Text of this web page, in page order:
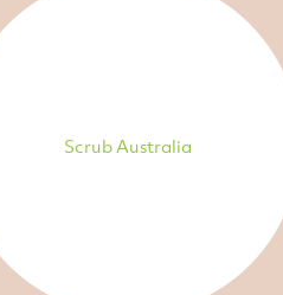
Scrub Australia